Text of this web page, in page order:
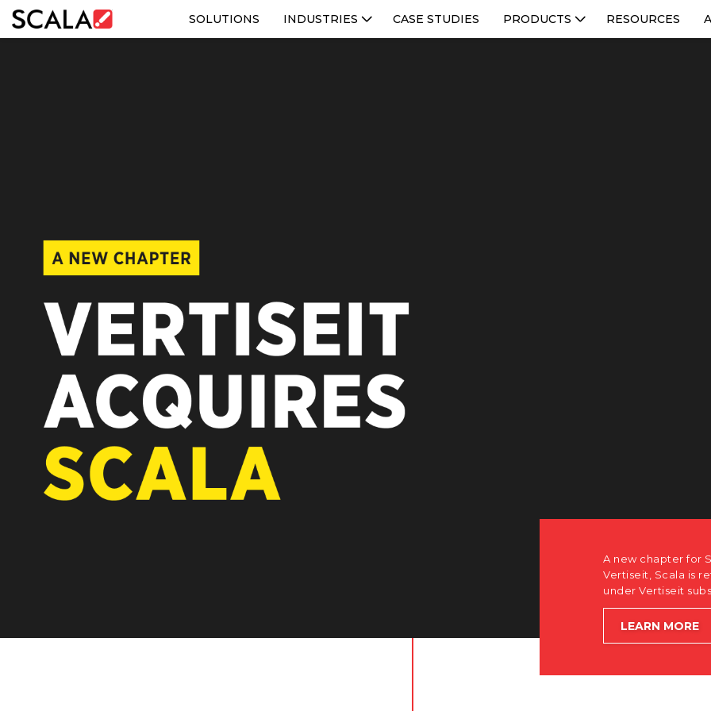
SOLUTIONS INDUSTRIES CASE STUDIES PRODUCTS RESOURCES
ABOUT US
CONTACT
REST OF EUROPE